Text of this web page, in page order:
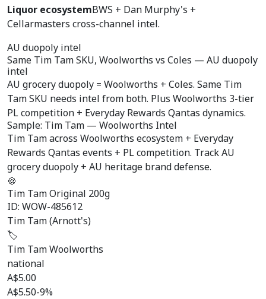
Liquor ecosystemBWS + Dan Murphy's +
Cellarmasters cross-channel intel.
AU duopoly intel
Same Tim Tam SKU, Woolworths vs Coles — AU duopoly
intel
AU grocery duopoly = Woolworths + Coles. Same Tim
Tam SKU needs intel from both. Plus Woolworths 3-tier
PL competition + Everyday Rewards Qantas dynamics.
Sample: Tim Tam — Woolworths Intel
Tim Tam across Woolworths ecosystem + Everyday
Rewards Qantas events + PL competition. Track AU
grocery duopoly + AU heritage brand defense.
🍪
Tim Tam Original 200g
ID: WOW-485612
Tim Tam (Arnott's)
🏷️
Tim Tam Woolworths
national
A$5.00
A$5.50-9%